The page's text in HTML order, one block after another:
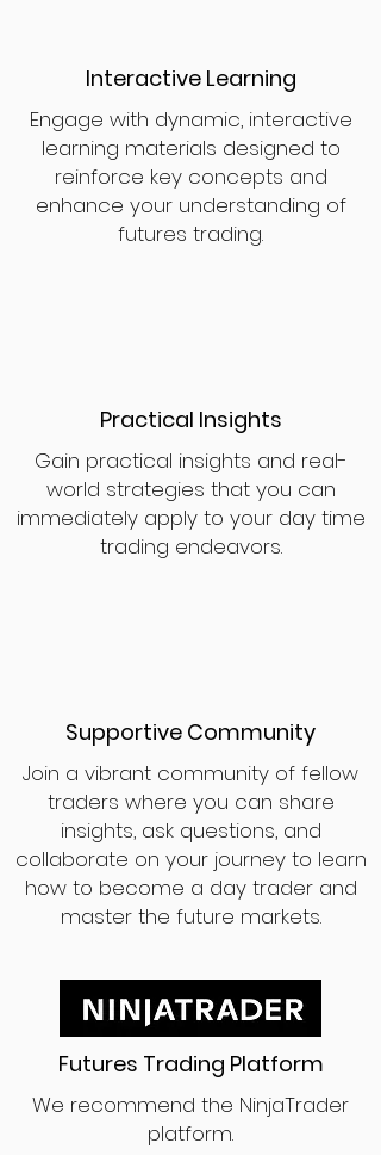
Interactive Learning
Engage with dynamic, interactive
learning materials designed to
reinforce key concepts and
enhance your understanding of
futures trading.
Practical Insights
Gain practical insights and real-
world strategies that you can
immediately apply to your day time
trading endeavors.
Supportive Community
Join a vibrant community of fellow
traders where you can share
insights, ask questions, and
collaborate on your journey to learn
how to become a day trader and
master the future markets.
Futures Trading Platform
We recommend the NinjaTrader
platform.